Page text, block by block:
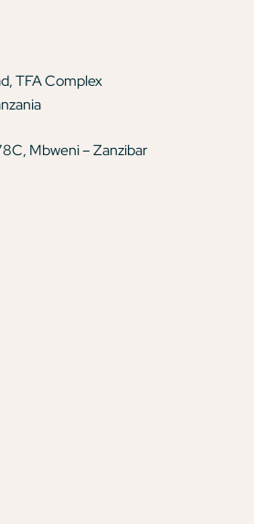
TFA Complex
Mbweni – Zanzibar